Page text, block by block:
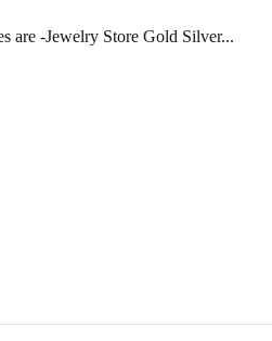
are -Jewelry Store Gold Silver...